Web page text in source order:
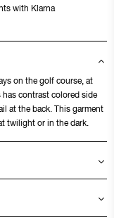
with Klarna
on the golf course, at
has contrast colored side
at the back. This garment
twilight or in the dark.